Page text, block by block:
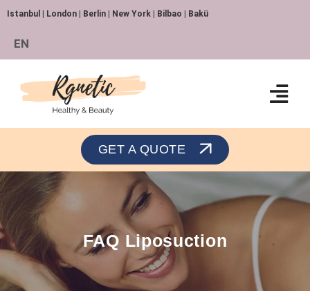
Istanbul | London | Berlin | New York | Bilbao | Bakü
EN
GET A QUOTE
FAQ Liposuction